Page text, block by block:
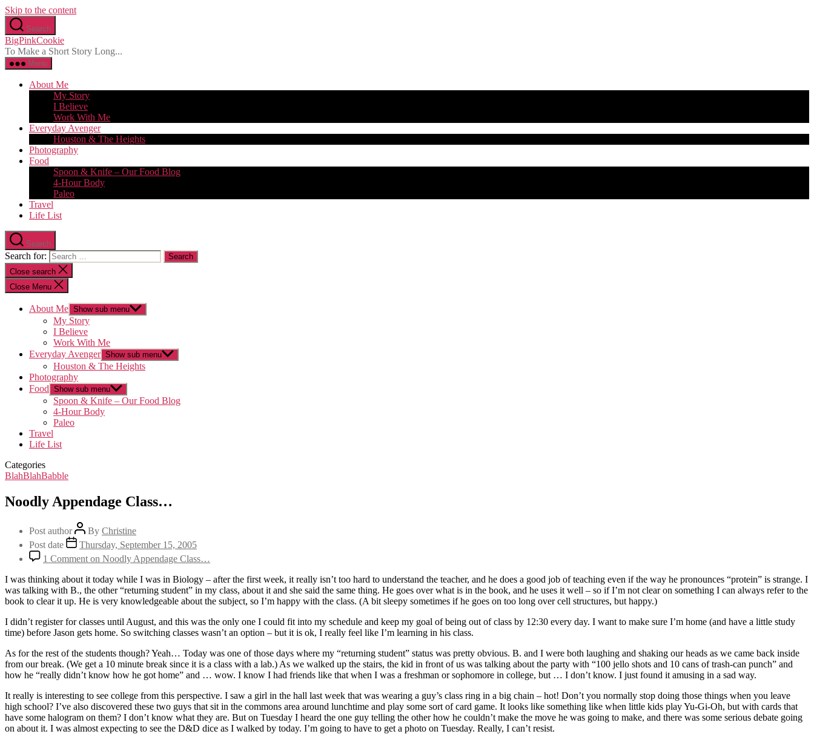
Skip to the content
Search
BigPinkCookie
To Make a Short Story Long...
Menu
About Me
My Story
I Believe
Work With Me
Everyday Avenger
Houston & The Heights
Photography
Food
Spoon & Knife – Our Food Blog
4-Hour Body
Paleo
Travel
Life List
Search
Search for:
Close search
Close Menu
About Me Show sub menu
My Story
I Believe
Work With Me
Everyday Avenger Show sub menu
Houston & The Heights
Photography
Food Show sub menu
Spoon & Knife – Our Food Blog
4-Hour Body
Paleo
Travel
Life List
Categories
BlahBlahBabble
Noodly Appendage Class…
Post author By Christine
Post date
Thursday, September 15, 2005
1 Comment on Noodly Appendage Class…
I was thinking about it today while I was in Biology – after the first week, it really isn’t too hard to understand the teacher, and he does a good job of teaching even if the way he pronounces “protein” is strange. I
was talking with B., the other “returning student” in my class, about it and she said the same thing. He goes over what is in the book, and he uses it well – so if I’m not clear on something I can always refer to the
book to clear it up. He is very knowledgeable about the subject, so I’m happy with the class. (A bit sleepy sometimes if he goes on too long over cell structures, but happy.)
I didn’t register for classes until August, and this was the only one I could fit into my schedule and keep my goal of being out of class by 12:30 every day. I want to make sure I’m home (and have a little study
time) before Jason gets home. So switching classes wasn’t an option – but it is ok, I really feel like I’m learning in his class.
As for the rest of the students though? Yeah… Today was one of those days where my “returning student” status was pretty obvious. B. and I were both laughing and shaking our heads as we came back inside
from our break. (We get a 10 minute break since it is a class with a lab.) As we walked up the stairs, the kid in front of us was talking about the party with “100 jello shots and 10 cans of trash-can punch” and
how he “really didn’t know how he got home” and … wow. I know I had friends like that when I was a freshman or sophomore in college, but … I don’t know. I just found it amusing in a sad way.
It really is interesting to see college from this perspective. I saw a girl in the hall last week that was wearing a guy’s class ring in a big chain – hot! Don’t you normally stop doing those things when you leave
high school? I’ve also discovered these two guys that sit in the commons area around lunchtime and play some sort of card game. It looks like something like when little kids play Yu-Gi-Oh, but with cards that
have some halogram on them? I don’t know what they are. But on Tuesday I heard the one guy telling the other how he couldn’t make the move he was going to make, and there was some serious debate going
on about it. I was almost expecting to see the D&D dice as I walked by today. I’m going to have to get a photo on Tuesday. Really, I can’t resist.